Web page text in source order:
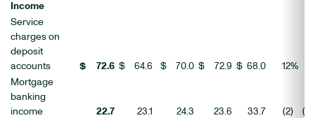
Income
Service
charges on
deposit
accounts
$ 72.6 $ 64.6 $ 70.0 $ 72.9 $ 68.0 12%
Mortgage
banking
income
22.7 23.1 24.3 23.6 33.7 (2)